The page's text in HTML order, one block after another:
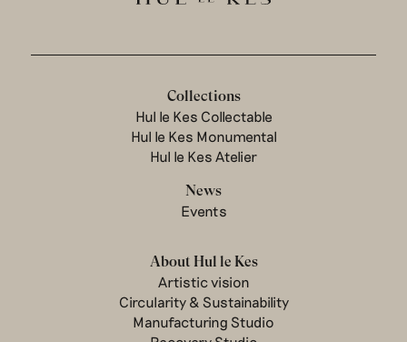
Collections
Hul le Kes Collectable
Hul le Kes Monumental
Hul le Kes Atelier
News
Events
About Hul le Kes
Artistic vision
Circularity & Sustainability
Manufacturing Studio